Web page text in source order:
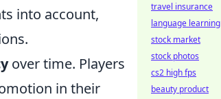
into account,
over time. Players
in their
travel insurance
language learning
stock market
stock photos
cs2 high fps
beauty product